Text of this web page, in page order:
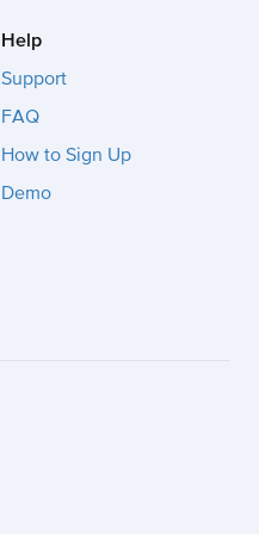
Help
Support
FAQ
How to Sign Up
Demo